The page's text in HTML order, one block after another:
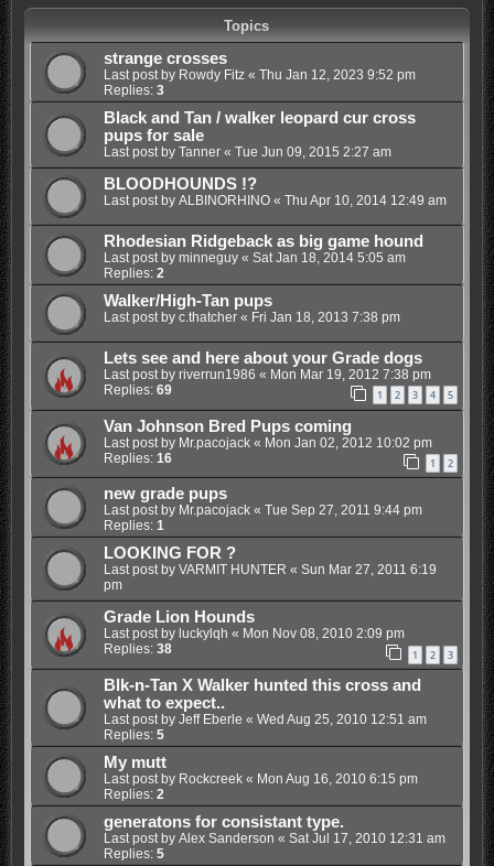
Topics
strange crosses
Last post by Rowdy Fitz« Thu Jan 12, 2023 9:52 pm
Replies: 3
Black and Tan / walker leopard cur cross
pups for sale
Last post by Tanner« Tue Jun 09, 2015 2:27 am
BLOODHOUNDS !?
Last post by ALBINORHINO« Thu Apr 10, 2014 12:49 am
Rhodesian Ridgeback as big game hound
Last post by minneguy« Sat Jan 18, 2014 5:05 am
Replies: 2
Walker/High-Tan pups
Last post by c.thatcher« Fri Jan 18, 2013 7:38 pm
Lets see and here about your Grade dogs
Last post by riverrun1986 « Mon Mar 19, 2012 7:38 pm
Replies: 69 1 2 3 4 5
Van Johnson Bred Pups coming
Last post by Mr.pacojack« Mon Jan 02, 2012 10:02 pm
Replies: 16 1 2
new grade pups
Last post by Mr.pacojack« Tue Sep 27, 2011 9:44 pm
Replies: 1
LOOKING FOR ?
Last post by VARMIT HUNTER « Sun Mar 27, 2011 6:19
pm
Grade Lion Hounds
Last post by luckylqh « Mon Nov 08, 2010 2:09 pm
Replies: 38 1 2 3
Blk-n-Tan X Walker hunted this cross and
what to expect..
Last post by Jeff Eberle « Wed Aug 25, 2010 12:51 am
Replies: 5
My mutt
Last post by Rockcreek« Mon Aug 16, 2010 6:15 pm
Replies: 2
generatons for consistant type.
Last post by Alex Sanderson « Sat Jul 17, 2010 12:31 am
Replies: 5